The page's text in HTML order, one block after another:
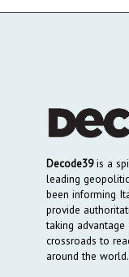
Decode39is a
leading
been informing
provide
taking
crossroads to
around the world.